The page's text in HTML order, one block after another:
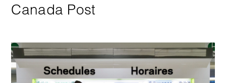
Canada Post